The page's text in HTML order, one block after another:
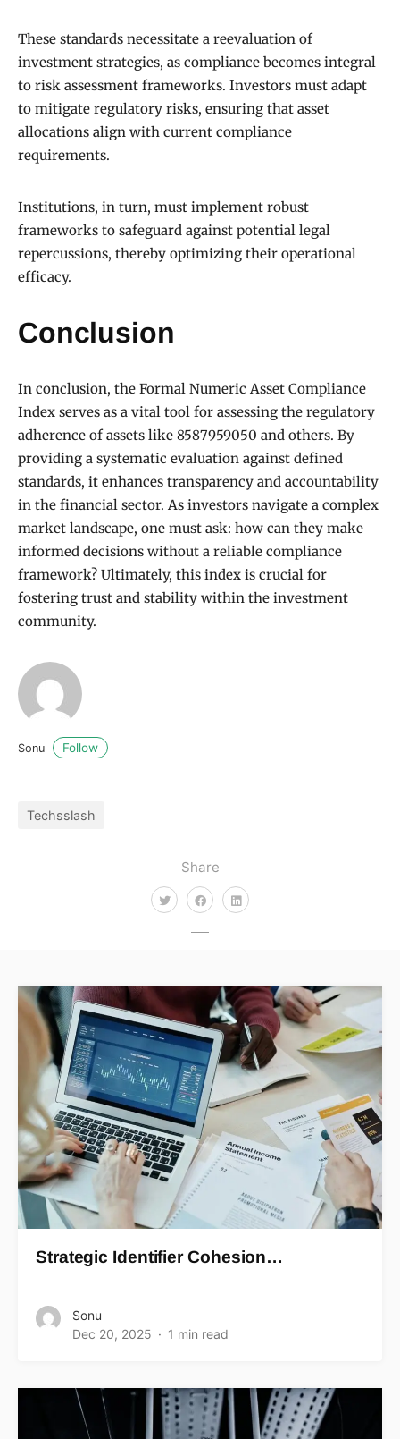
Share
These standards necessitate a reevaluation of
investment strategies, as compliance becomes integral
to risk assessment frameworks. Investors must adapt
to mitigate regulatory risks, ensuring that asset
allocations align with current compliance
requirements.
Institutions, in turn, must implement robust
frameworks to safeguard against potential legal
repercussions, thereby optimizing their operational
efficacy.
Conclusion
In conclusion, the Formal Numeric Asset Compliance
Index serves as a vital tool for assessing the regulatory
adherence of assets like 8587959050 and others. By
providing a systematic evaluation against defined
standards, it enhances transparency and accountability
in the financial sector. As investors navigate a complex
market landscape, one must ask: how can they make
informed decisions without a reliable compliance
framework? Ultimately, this index is crucial for
fostering trust and stability within the investment
community.
Sonu Follow
Techsslash
Strategic Identifier Cohesion…
Sonu
Dec 20, 2025
1 min read